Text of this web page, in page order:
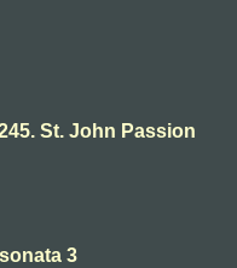
St. John Passion
3